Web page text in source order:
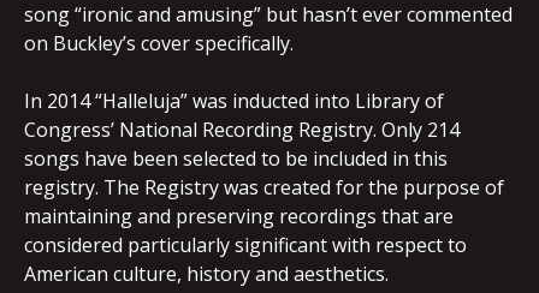
song “ironic and amusing” but hasn’t ever commented
on Buckley’s cover specifically.
In 2014 “Halleluja” was inducted into Library of
Congress’ National Recording Registry. Only 214
songs have been selected to be included in this
registry. The Registry was created for the purpose of
maintaining and preserving recordings that are
considered particularly significant with respect to
American culture, history and aesthetics.